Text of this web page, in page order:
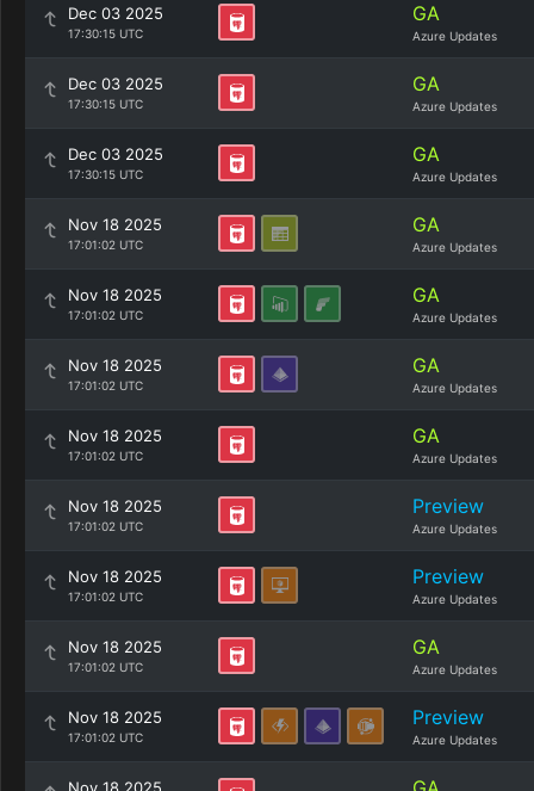
Dec 03 2025
17:30:15 UTC
GA
Azure Updates
Dec 03 2025
17:30:15 UTC
GA
Azure Updates
Dec 03 2025
17:30:15 UTC
GA
Azure Updates
Nov 18 2025
17:01:02 UTC
GA
Azure Updates
Nov 18 2025
17:01:02 UTC
GA
Azure Updates
Nov 18 2025
17:01:02 UTC
GA
Azure Updates
Nov 18 2025
17:01:02 UTC
GA
Azure Updates
Nov 18 2025
17:01:02 UTC
Preview
Azure Updates
Nov 18 2025
17:01:02 UTC
Preview
Azure Updates
Nov 18 2025
17:01:02 UTC
GA
Azure Updates
Nov 18 2025
17:01:02 UTC
Preview
Azure Updates